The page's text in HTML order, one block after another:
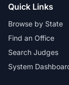
Quick Links
Browse by State
Find an Office
Search Judges
System